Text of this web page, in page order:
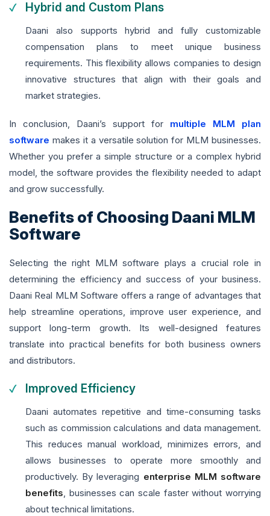
Hybrid and Custom Plans
Daani also supports hybrid and fully customizable
compensation plans to meet unique business
requirements. This flexibility allows companies to design
innovative structures that align with their goals and
market strategies.
In conclusion, Daani’s support for multiple MLM plan
software makes it a versatile solution for MLM businesses.
Whether you prefer a simple structure or a complex hybrid
model, the software provides the flexibility needed to adapt
and grow successfully.
Benefits of Choosing Daani MLM
Software
Selecting the right MLM software plays a crucial role in
determining the efficiency and success of your business.
Daani Real MLM Software offers a range of advantages that
help streamline operations, improve user experience, and
support long-term growth. Its well-designed features
translate into practical benefits for both business owners
and distributors.
Improved Efficiency
Daani automates repetitive and time-consuming tasks
such as commission calculations and data management.
This reduces manual workload, minimizes errors, and
allows businesses to operate more smoothly and
productively. By leveraging enterprise MLM software
benefits, businesses can scale faster without worrying
about technical limitations.